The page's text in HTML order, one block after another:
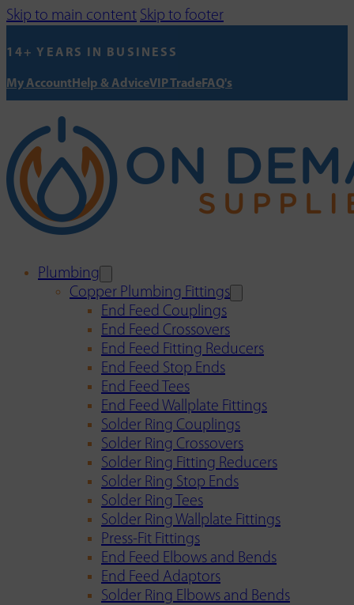
Skip to main content Skip to footer
14+ YEARS IN BUSINESS
My AccountHelp & AdviceVIP TradeFAQ's
Plumbing
Copper Plumbing Fittings
End Feed Couplings
End Feed Crossovers
End Feed Fitting Reducers
End Feed Stop Ends
End Feed Tees
End Feed Wallplate Fittings
Solder Ring Couplings
Solder Ring Crossovers
Solder Ring Fitting Reducers
Solder Ring Stop Ends
Solder Ring Tees
Solder Ring Wallplate Fittings
Press-Fit Fittings
End Feed Elbows and Bends
End Feed Adaptors
Solder Ring Elbows and Bends